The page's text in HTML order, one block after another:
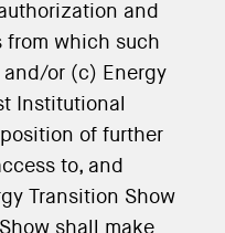
and
from which such
or (c) Energy
Institutional
of further
to, and
Transition Show
shall make